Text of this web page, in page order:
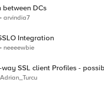
DCs
arvindia7
Integration
neeeewbie
SSL client Profiles -
Adrian_Turcu